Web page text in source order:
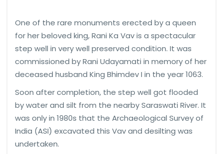
One of the rare monuments erected by a queen
for her beloved king, Rani Ka Vav is a spectacular
step well in very well preserved condition. It was
commissioned by Rani Udayamati in memory of her
deceased husband King Bhimdev I in the year 1063.
Soon after completion, the step well got flooded
by water and silt from the nearby Saraswati River. It
was only in 1980s that the Archaeological Survey of
India (ASI) excavated this Vav and desilting was
undertaken.